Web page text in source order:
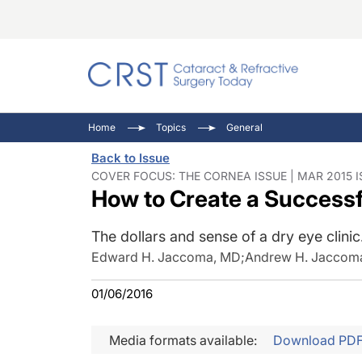
Cornea
Ocular
Pupil
Inside
Video
Home Topics General
Back to Issue
COVER FOCUS: THE CORNEA ISSUE | MAR 2015
How to Create a
The dollars and sense of a dry eye
Edward H. Jaccoma, MD;Andrew H.
01/06/2016
Media formats available: Download